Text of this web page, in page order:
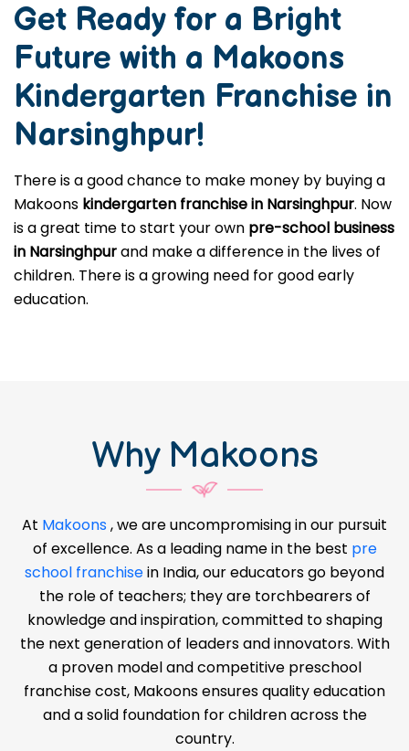
Get Ready for a Bright
Future with a Makoons
Kindergarten Franchise in
Narsinghpur!
There is a good chance to make money by buying a
Makoons kindergarten franchise in Narsinghpur. Now
is a great time to start your own pre-school business
in Narsinghpurand make a difference in the lives of
children. There is a growing need for good early
education.
Why Makoons
At Makoons, we are uncompromising in our pursuit
of excellence. As a leading name in the best pre
school franchisein India, our educators go beyond
the role of teachers; they are torchbearers of
knowledge and inspiration, committed to shaping
the next generation of leaders and innovators. With
a proven model and competitive preschool
franchise cost, Makoons ensures quality education
and a solid foundation for children across the
country.